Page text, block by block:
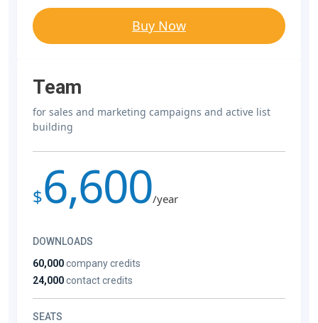
Buy Now
Team
for sales and marketing campaigns and active list
building
$6,600/year
DOWNLOADS
60,000company credits
24,000contact credits
SEATS